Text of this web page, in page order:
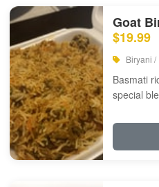
Goat
$19.99
Biryani
Basmati
special